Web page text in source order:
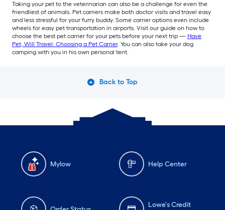
Taking your pet to the veterinarian can also be a challenge for even the
friendliest of animals. Pet carriers make both doctor visits and travel easy
and less stressful for your furry buddy. Some carrier options even include
wheels for easy pet transportation in airports. Visit our guide on how to
choose the best pet carrier for your pets before your next trip — Have
Pet, Will Travel: Choosing a Pet Carrier. You can also take your dog
camping with you in his own personal tent.
Back to Top
Mylow Help Center
Lowe's Credit